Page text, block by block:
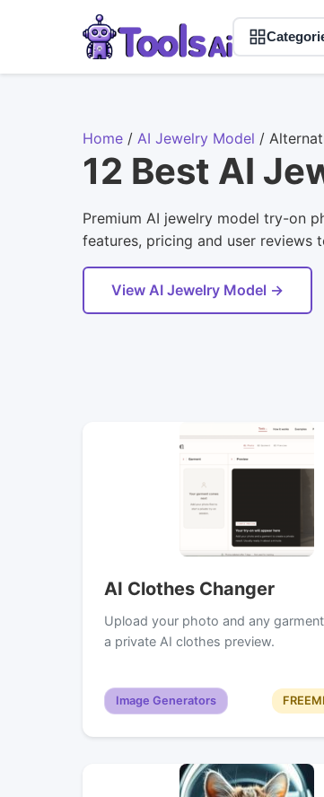
Home / AI Jewelry Model /
12 Best AI
Premium AI jewelry model try-on
features, pricing and user reviews
View AI Jewelry Model →
AI Clothes Changer
Upload your photo and any
a private AI clothes preview.
Image Generators